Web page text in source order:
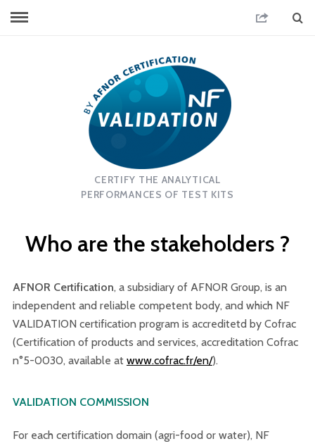
CERTIFY THE ANALYTICAL
PERFORMANCES OF TEST KITS
Who are the stakeholders ?
AFNOR Certification, a subsidiary of AFNOR Group, is an
independent and reliable competent body, and which NF
VALIDATION certification program is accreditetd by Cofrac
(Certification of products and services, accreditation Cofrac
n°5-0030, available at www.cofrac.fr/en/).
VALIDATION COMMISSION
For each certification domain (agri-food or water), NF